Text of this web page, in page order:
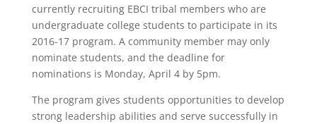
currently recruiting EBCI tribal members who are
undergraduate college students to participate in its
2016-17 program. A community member may only
nominate students, and the deadline for
nominations is Monday, April 4 by 5pm.
The program gives students opportunities to develop
strong leadership abilities and serve successfully in